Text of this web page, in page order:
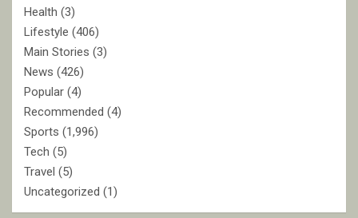
Health (3)
Lifestyle (406)
Main Stories (3)
News (426)
Popular (4)
Recommended (4)
Sports (1,996)
Tech (5)
Travel (5)
Uncategorized (1)